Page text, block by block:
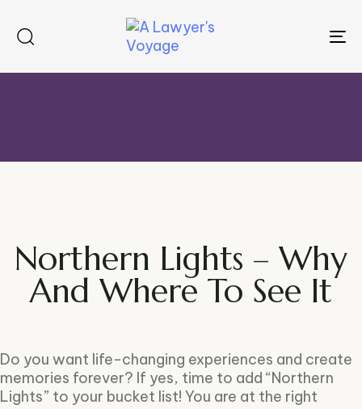
Northern Lights – Why
And Where To See It
Do you want life-changing experiences and create
memories forever? If yes, time to add “Northern
Lights” to your bucket list! You are at the right